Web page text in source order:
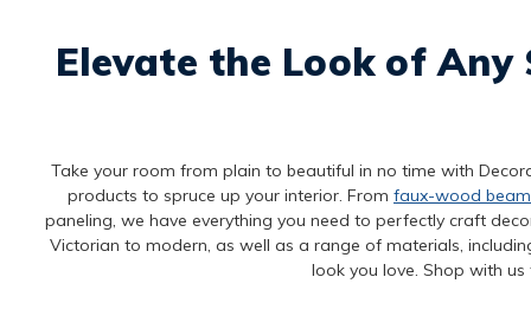
Elevate the Look of
Take your room from plain to beautiful in no time with
products to spruce up your interior. From faux-wood
paneling, we have everything you need to perfectly craft
Victorian to modern, as well as a range of materials,
look you love. Shop with